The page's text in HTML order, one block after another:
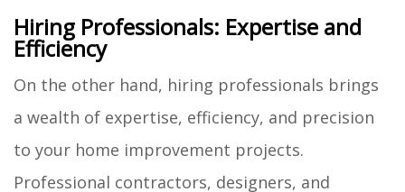
Hiring Professionals: Expertise and
Efficiency
On the other hand, hiring professionals brings
a wealth of expertise, efficiency, and precision
to your home improvement projects.
Professional contractors, designers, and